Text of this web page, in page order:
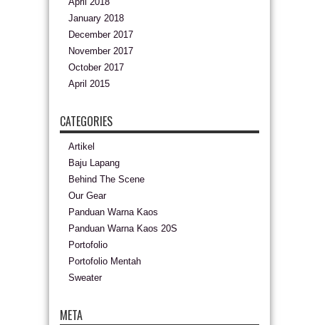
January 2018
December 2017
November 2017
October 2017
April 2015
CATEGORIES
Artikel
Baju Lapang
Behind The Scene
Our Gear
Panduan Warna Kaos
Panduan Warna Kaos 20S
Portofolio
Portofolio Mentah
Sweater
META